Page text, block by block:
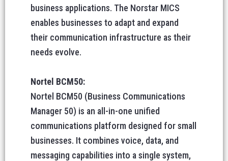
business applications. The Norstar MICS
enables businesses to adapt and expand
their communication infrastructure as their
needs evolve.
Nortel BCM50:
Nortel BCM50 (Business Communications
Manager 50) is an all-in-one unified
communications platform designed for small
businesses. It combines voice, data, and
messaging capabilities into a single system,